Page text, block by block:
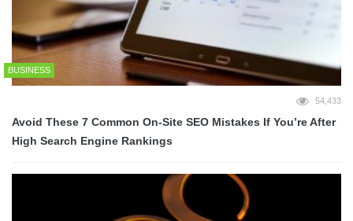
BUSINESS
54,433
Avoid These 7 Common On-Site SEO Mistakes If You’re After
High Search Engine Rankings